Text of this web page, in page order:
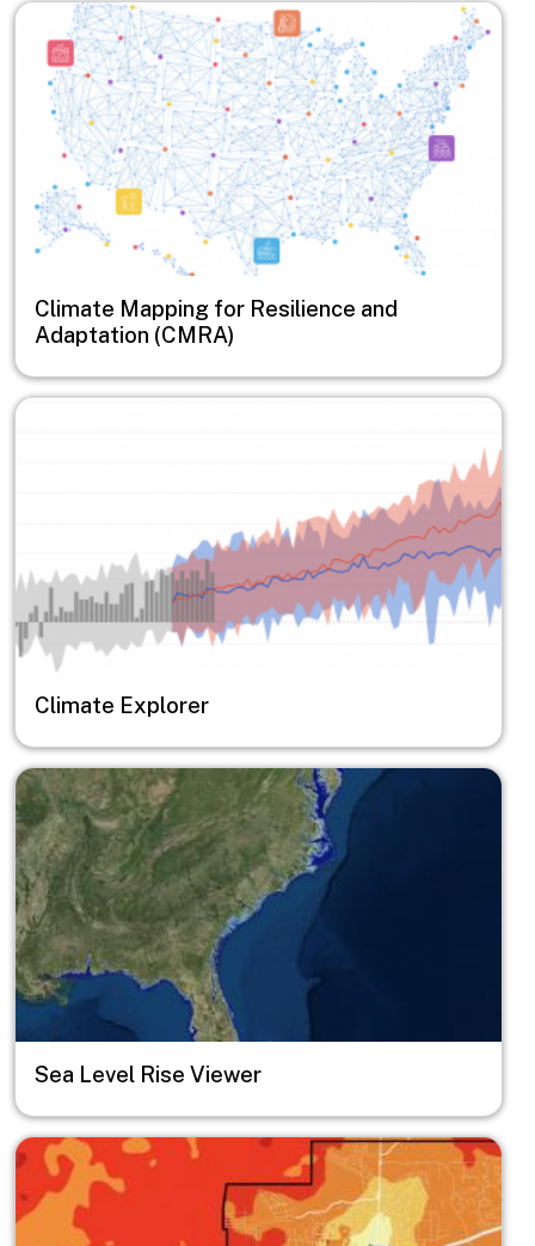
Image
Climate Mapping for Resilience and
Adaptation (CMRA)
Image
Climate Explorer
Image
Sea Level Rise Viewer
Image